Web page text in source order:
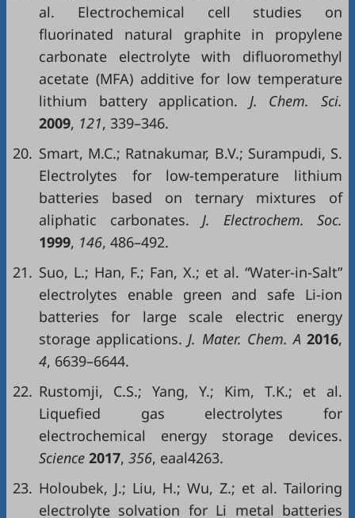
al. Electrochemical cell studies on
fluorinated natural graphite in propylene
carbonate electrolyte with difluoromethyl
acetate (MFA) additive for low temperature
lithium battery application. J. Chem. Sci.
2009, 121, 339–346.
20. Smart, M.C.; Ratnakumar, B.V.; Surampudi, S.
Electrolytes for low-temperature lithium
batteries based on ternary mixtures of
aliphatic carbonates. J. Electrochem. Soc.
1999, 146, 486–492.
21. Suo, L.; Han, F.; Fan, X.; et al. “Water-in-Salt”
electrolytes enable green and safe Li-ion
batteries for large scale electric energy
storage applications. J. Mater. Chem. A2016,
4, 6639–6644.
22. Rustomji, C.S.; Yang, Y.; Kim, T.K.; et al.
Liquefied gas electrolytes for
electrochemical energy storage devices.
Science 2017, 356, eaal4263.
23. Holoubek, J.; Liu, H.; Wu, Z.; et al. Tailoring
electrolyte solvation for Li metal batteries